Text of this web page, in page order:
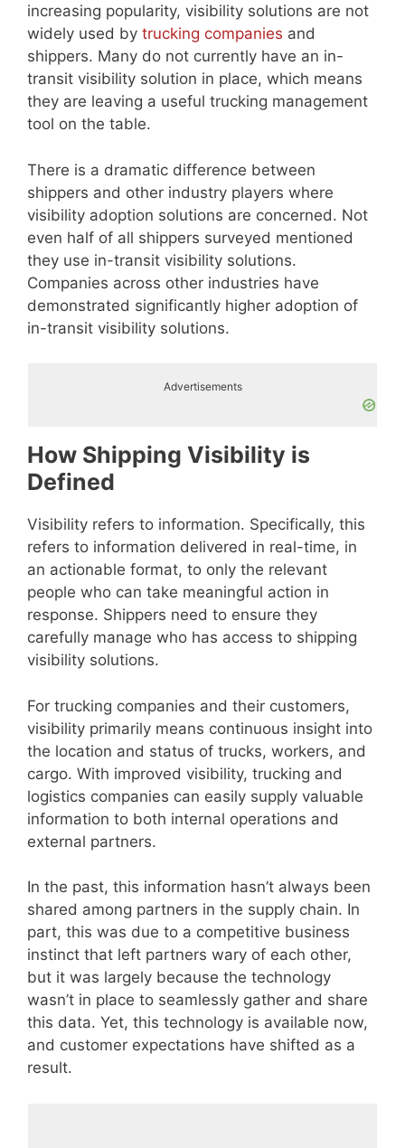
increasing popularity, visibility solutions are not
widely used by trucking companies and
shippers. Many do not currently have an in-
transit visibility solution in place, which means
they are leaving a useful trucking management
tool on the table.
There is a dramatic difference between
shippers and other industry players where
visibility adoption solutions are concerned. Not
even half of all shippers surveyed mentioned
they use in-transit visibility solutions.
Companies across other industries have
demonstrated significantly higher adoption of
in-transit visibility solutions.
Advertisements
How Shipping Visibility is
Defined
Visibility refers to information. Specifically, this
refers to information delivered in real-time, in
an actionable format, to only the relevant
people who can take meaningful action in
response. Shippers need to ensure they
carefully manage who has access to shipping
visibility solutions.
For trucking companies and their customers,
visibility primarily means continuous insight into
the location and status of trucks, workers, and
cargo. With improved visibility, trucking and
logistics companies can easily supply valuable
information to both internal operations and
external partners.
In the past, this information hasn’t always been
shared among partners in the supply chain. In
part, this was due to a competitive business
instinct that left partners wary of each other,
but it was largely because the technology
wasn’t in place to seamlessly gather and share
this data. Yet, this technology is available now,
and customer expectations have shifted as a
result.